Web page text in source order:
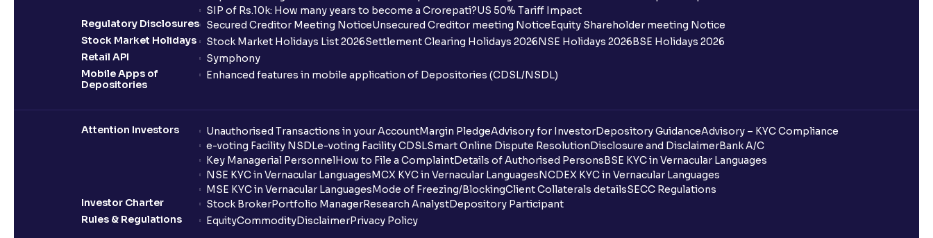
When are funds unblocked if the IPO was not allotted?
I got a confirmation that the shares are credited for the IPO Bid, but I cannot
see them on Ventura account, why?
Can I apply for an IPO without UPI Id?
When does the application process get completed?
Can multiple orders be placed from same UPI Id?
Can the order be placed at any point?
SIP of Rs.10k: How many years to become a Crorepati?US 50% Tariff Impact
Regulatory Disclosures
Secured Creditor Meeting NoticeUnsecured Creditor meeting NoticeEquity Shareholder meeting Notice
Stock Market Holidays
Stock Market Holidays List 2026Settlement Clearing Holidays 2026NSE Holidays 2026BSE Holidays 2026
Retail API
Symphony
Mobile Apps of
Depositories
Enhanced features in mobile application of Depositories (CDSL/NSDL)
Attention Investors Unauthorised Transactions in your AccountMargin PledgeAdvisory for InvestorDepository GuidanceAdvisory – KYC Compliance
e-voting Facility NSDLe-voting Facility CDSLSmart Online Dispute ResolutionDisclosure and DisclaimerBank A/C
Key Managerial PersonnelHow to File a ComplaintDetails of Authorised PersonsBSE KYC in Vernacular Languages
NSE KYC in Vernacular LanguagesMCX KYC in Vernacular LanguagesNCDEX KYC in Vernacular Languages
MSE KYC in Vernacular LanguagesMode of Freezing/BlockingClient Collaterals detailsSECC Regulations
Investor Charter
Stock BrokerPortfolio ManagerResearch AnalystDepository Participant
Rules & Regulations
EquityCommodityDisclaimerPrivacy Policy